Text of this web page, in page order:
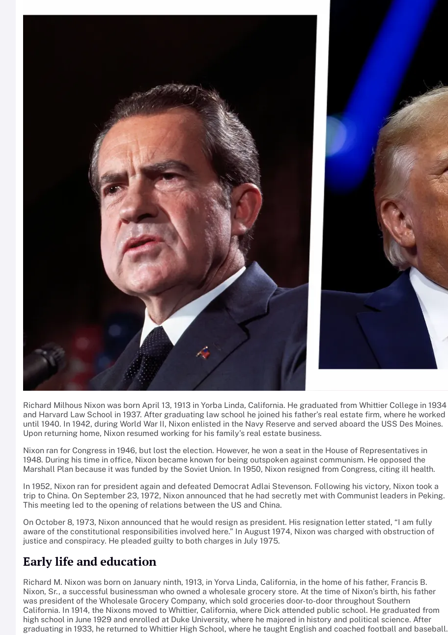
Richard Milhous Nixon was born April 13, 1913 in Yorba Linda, California. He graduated from Whittier College in 1934
and Harvard Law School in 1937. After graduating law school he joined his father’s real estate firm, where he worked
until 1940. In 1942, during World War II, Nixon enlisted in the Navy Reserve and served aboard the USS Des Moines.
Upon returning home, Nixon resumed working for his family’s real estate business.
Nixon ran for Congress in 1946, but lost the election. However, he won a seat in the House of Representatives in
1948. During his time in office, Nixon became known for being outspoken against communism. He opposed the
Marshall Plan because it was funded by the Soviet Union. In 1950, Nixon resigned from Congress, citing ill health.
In 1952, Nixon ran for president again and defeated Democrat Adlai Stevenson. Following his victory, Nixon took a
trip to China. On September 23, 1972, Nixon announced that he had secretly met with Communist leaders in Peking.
This meeting led to the opening of relations between the US and China.
On October 8, 1973, Nixon announced that he would resign as president. His resignation letter stated, “I am fully
aware of the constitutional responsibilities involved here.” In August 1974, Nixon was charged with obstruction of
justice and conspiracy. He pleaded guilty to both charges in July 1975.
Early life and education
Richard M. Nixon was born on January ninth, 1913, in Yorva Linda, California, in the home of his father, Francis B.
Nixon, Sr., a successful businessman who owned a wholesale grocery store. At the time of Nixon’s birth, his father
was president of the Wholesale Grocery Company, which sold groceries door-to-door throughout Southern
California. In 1914, the Nixons moved to Whittier, California, where Dick attended public school. He graduated from
high school in June 1929 and enrolled at Duke University, where he majored in history and political science. After
graduating in 1933, he returned to Whittier High School, where he taught English and coached football and baseball.